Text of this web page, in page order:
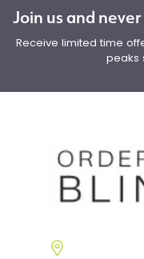
Join us and
Receive limited time
peaks